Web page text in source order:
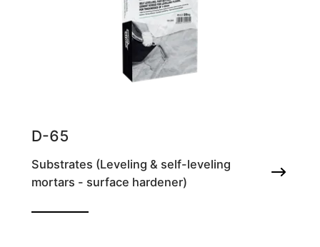
D-65
Substrates (Leveling & self-leveling
mortars - surface hardener)